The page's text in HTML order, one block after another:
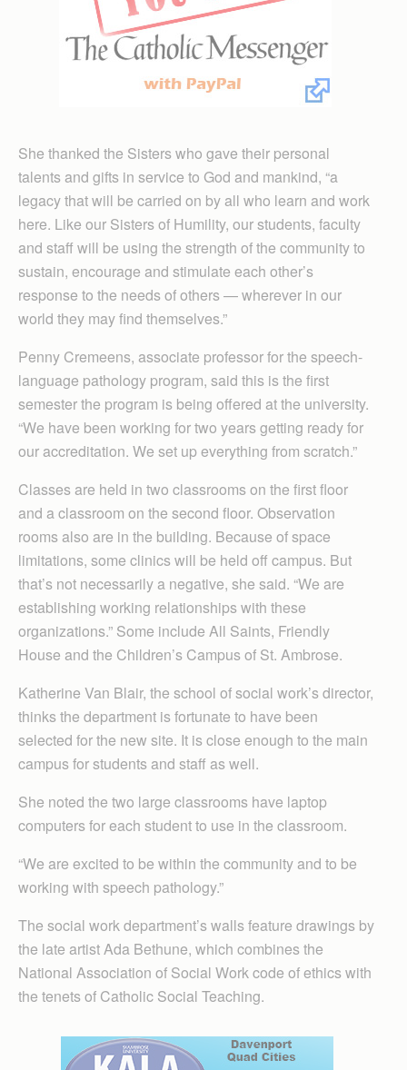
She thanked the Sisters who gave their personal
talents and gifts in service to God and mankind, “a
legacy that will be carried on by all who learn and work
here. Like our Sisters of Humility, our students, faculty
and staff will be using the strength of the community to
sustain, encourage and stimulate each other’s
response to the needs of others — wherever in our
world they may find themselves.”
Penny Cremeens, associate professor for the speech-
language pathology program, said this is the first
semester the program is being offered at the university.
“We have been working for two years getting ready for
our accreditation. We set up everything from scratch.”
Classes are held in two classrooms on the first floor
and a classroom on the second floor. Observation
rooms also are in the building. Because of space
limitations, some clinics will be held off campus. But
that’s not necessarily a negative, she said. “We are
establishing working relationships with these
organizations.” Some include All Saints, Friendly
House and the Children’s Campus of St. Ambrose.
Katherine Van Blair, the school of social work’s director,
thinks the department is fortunate to have been
selected for the new site. It is close enough to the main
campus for students and staff as well.
She noted the two large classrooms have laptop
computers for each student to use in the classroom.
“We are excited to be within the community and to be
working with speech pathology.”
The social work department’s walls feature drawings by
the late artist Ada Bethune, which combines the
National Association of Social Work code of ethics with
the tenets of Catholic Social Teaching.